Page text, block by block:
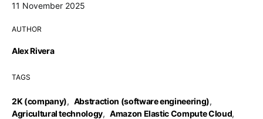
11 November 2025
AUTHOR
Alex Rivera
TAGS
2K (company), Abstraction (software engineering),
Agricultural technology, Amazon Elastic Compute Cloud,